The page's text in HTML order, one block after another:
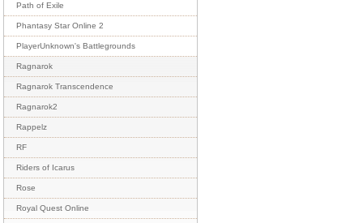
Path of Exile
Phantasy Star Online 2
PlayerUnknown's Battlegrounds
Ragnarok
Ragnarok Transcendence
Ragnarok2
Rappelz
RF
Riders of Icarus
Rose
Royal Quest Online